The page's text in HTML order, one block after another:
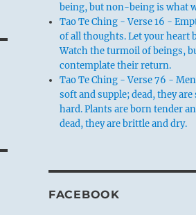
being, but non-being is what
Tao Te Ching - Verse 16 -
of all thoughts. Let your heart
Watch the turmoil of beings,
contemplate their return.
Tao Te Ching - Verse 76 -
soft and supple; dead, they
hard. Plants are born tender
dead, they are brittle and dry.
FACEBOOK